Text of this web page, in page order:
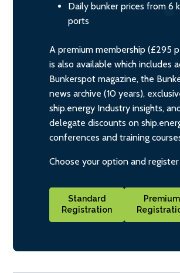
Daily bunker prices from 6
ports
A premium membership (£295
is also available which includes
Bunkerspot magazine, the
news archive (10 years),
ship.energy Industry insights, and
delegate discounts on
conferences and training
Choose your option and
Standard
Registration
Premium